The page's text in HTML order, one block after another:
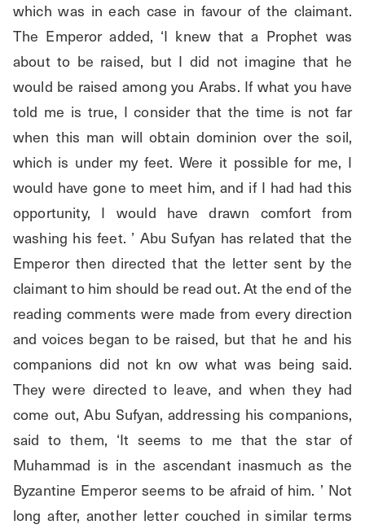
which was in each case in favour of the claimant.
The Emperor added, ‘I knew that a Prophet was
about to be raised, but I did not imagine that he
would be raised among you Arabs. If what you have
told me is true, I consider that the time is not far
when this man will obtain dominion over the soil,
which is under my feet. Were it possible for me, I
would have gone to meet him, and if I had had this
opportunity, I would have drawn comfort from
washing his feet. ’ Abu Sufyan has related that the
Emperor then directed that the letter sent by the
claimant to him should be read out. At the end of the
reading comments were made from every direction
and voices began to be raised, but that he and his
companions did not kn ow what was being said.
They were directed to leave, and when they had
come out, Abu Sufyan, addressing his companions,
said to them, ‘It seems to me that the star of
Muhammad is in the ascendant inasmuch as the
Byzantine Emperor seems to be afraid of him. ’ Not
long after, another letter couched in similar terms